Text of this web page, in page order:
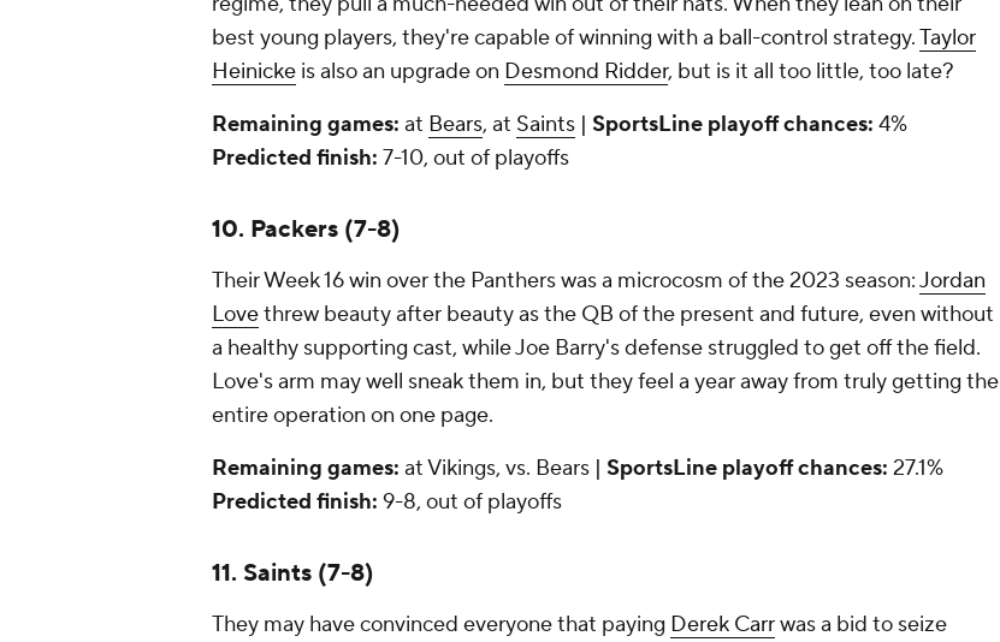
best young players, they're capable of winning with a ball-control strategy.Taylor
Heinicke is also an upgrade on Desmond Ridder, but is it all too little, too late?
Remaining games: at Bears, at Saints | SportsLine playoff chances: 4%
Predicted finish: 7-10, out of playoffs
10. Packers (7-8)
Their Week 16 win over the Panthers was a microcosm of the 2023 season:Jordan
Lovethrew beauty after beauty as the QB of the present and future, even without
a healthy supporting cast, while Joe Barry's defense struggled to get off the field.
Love's arm may well sneak them in, but they feel a year away from truly getting the
entire operation on one page.
Remaining games: at Vikings, vs. Bears | SportsLine playoff chances: 27.1%
Predicted finish: 9-8, out of playoffs
11. Saints (7-8)
They may have convinced everyone that paying Derek Carrwas a bid to seize